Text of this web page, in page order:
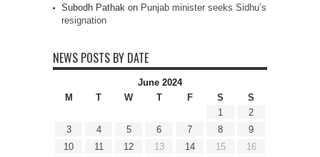
Subodh Pathak on Punjab minister seeks Sidhu’s
resignation
NEWS POSTS BY DATE
June 2024
M
T W T F S
S
1
2
3
4 5 6 7 8
9
10
11 12 13 14 15
16